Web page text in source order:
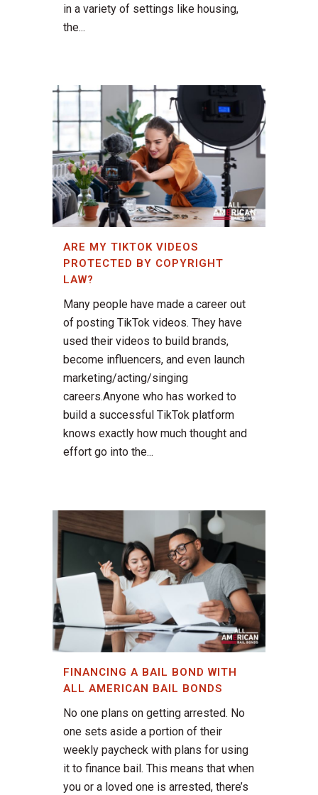
in a variety of settings like housing,
the...
ARE MY TIKTOK VIDEOS
PROTECTED BY COPYRIGHT
LAW?
Many people have made a career out
of posting TikTok videos. They have
used their videos to build brands,
become influencers, and even launch
marketing/acting/singing
careers.Anyone who has worked to
build a successful TikTok platform
knows exactly how much thought and
effort go into the...
FINANCING A BAIL BOND WITH
ALL AMERICAN BAIL BONDS
No one plans on getting arrested. No
one sets aside a portion of their
weekly paycheck with plans for using
it to finance bail. This means that when
you or a loved one is arrested, there’s